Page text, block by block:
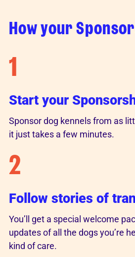
How your
1
Start your
Sponsor dog kennels from as
it just takes a few minutes.
2
Follow stories of
You’ll get a special welcome
updates of all the dogs you’re
kind of care.